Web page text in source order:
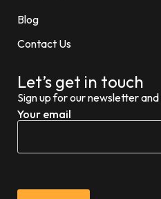
Blog
Contact Us
Let’s get in touch
Sign up for our newsletter
Your email